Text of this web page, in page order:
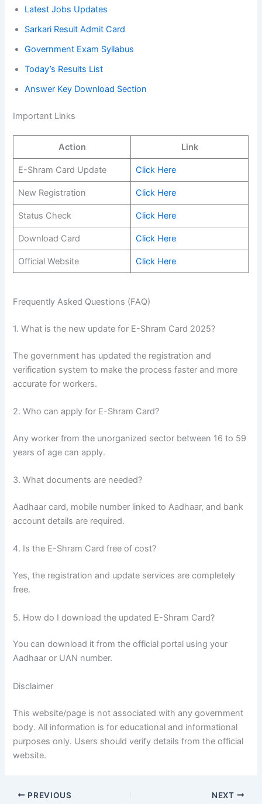
Latest Jobs Updates
Sarkari Result Admit Card
Government Exam Syllabus
Today’s Results List
Answer Key Download Section
Important Links
Action Link
E-Shram Card Update Click Here
New Registration Click Here
Status Check Click Here
Download Card Click Here
Official Website Click Here
Frequently Asked Questions (FAQ)
1. What is the new update for E-Shram Card 2025?
The government has updated the registration and
verification system to make the process faster and more
accurate for workers.
2. Who can apply for E-Shram Card?
Any worker from the unorganized sector between 16 to 59
years of age can apply.
3. What documents are needed?
Aadhaar card, mobile number linked to Aadhaar, and bank
account details are required.
4. Is the E-Shram Card free of cost?
Yes, the registration and update services are completely
free.
5. How do I download the updated E-Shram Card?
You can download it from the official portal using your
Aadhaar or UAN number.
Disclaimer
This website/page is not associated with any government
body. All information is for educational and informational
purposes only. Users should verify details from the official
website.
PREVIOUS NEXT